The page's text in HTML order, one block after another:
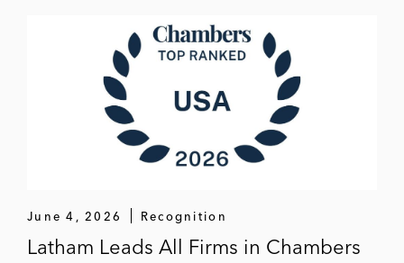
June 4, 2026 Recognition
Latham Leads All Firms in Chambers